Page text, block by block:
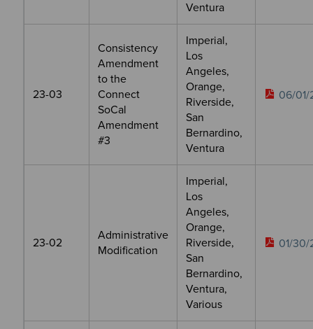
Ventura
23-03
Consistency
Amendment
to the
Connect
SoCal
Amendment
#3
Imperial,
Los
Angeles,
Orange,
Riverside,
San
Bernardino,
Ventura
06/01/
23-02
Administrative
Modification
Imperial,
Los
Angeles,
Orange,
Riverside,
San
Bernardino,
Ventura,
Various
01/30/